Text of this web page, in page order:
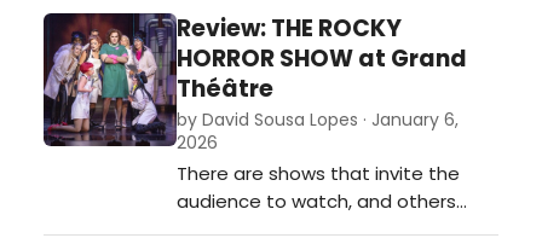
of Luxembourg. Moving seamlessly
from the borders of darkness to
magnetic sway and finally to
collective exhilaration, the
company demonstrated not only
technical excellence but also a
sharp sense…
Review: THE ROCKY
HORROR SHOW at Grand
Théâtre
by David Sousa Lopes · January 6,
2026
There are shows that invite the
audience to watch, and others
where you cannot help but